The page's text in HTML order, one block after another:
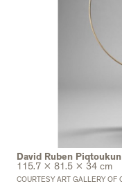
David Ruben Piqtoukun
115.7 x 81.5 x 34 cm
COURTESY ART GALLERY OF